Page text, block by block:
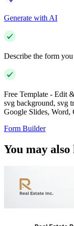
Generate with AI
Describe the form
Free Template - Edit
svg background, svg
Google Slides, Word,
Form Builder
You may also